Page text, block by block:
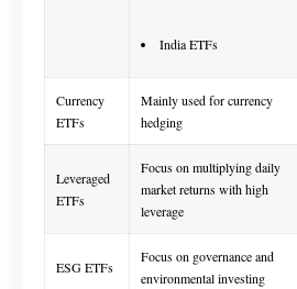
India ETFs
Currency
ETFs
Mainly used for currency
hedging
Leveraged
ETFs
Focus on multiplying daily
market returns with high
leverage
ESG ETFs
Focus on governance and
environmental investing